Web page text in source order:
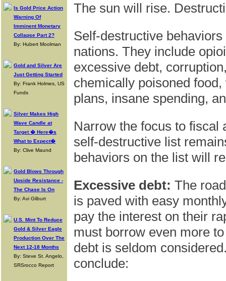
Is Gold Price Action
Warning Of
Imminent Monetary
Collapse Part 2?
By: Hubert Moolman
Gold and Silver Are
Just Getting Started
By: Frank Holmes, US
Funds
Silver Makes High
Wave Candle at
Target � Here�s
What to Expect�
By: Clive Maund
Gold Blows Through
Upside Resistance -
The Chase Is On
By: Avi Gilburt
U.S. Mint To Reduce
Gold & Silver Eagle
Production Over The
Next 12-18 Months
By: Steve St. Angelo,
SRSrocco Report
The sun will rise.
Self-destructive
nations. They include
excessive debt,
chemically poisoned
plans, insane spending,
Narrow the focus to fiscal
self-destructive list
behaviors on the list will
Excessive debt: The
is paved with easy
pay the interest on their
must borrow even more
debt is seldom
conclude: